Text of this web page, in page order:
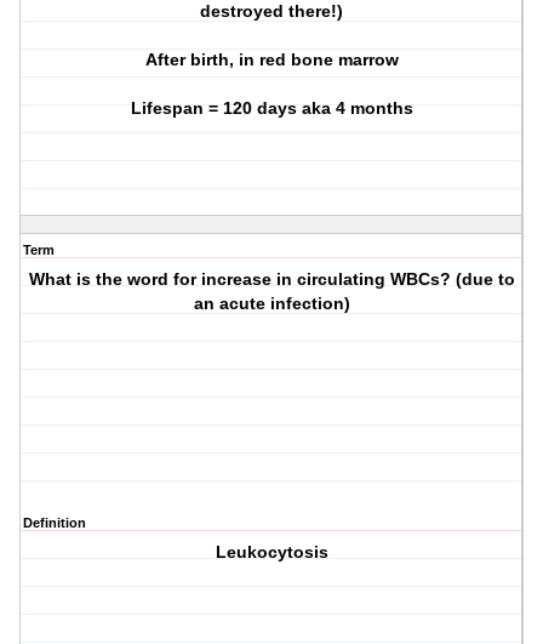
destroyed there!)
After birth, in red bone marrow
Lifespan = 120 days aka 4 months
Term
What is the word for increase in circulating WBCs? (due to
an acute infection)
Definition
Leukocytosis